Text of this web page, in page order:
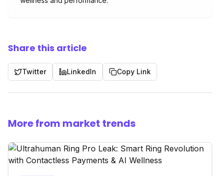
Share this article
Twitter LinkedIn Copy Link
More from market trends